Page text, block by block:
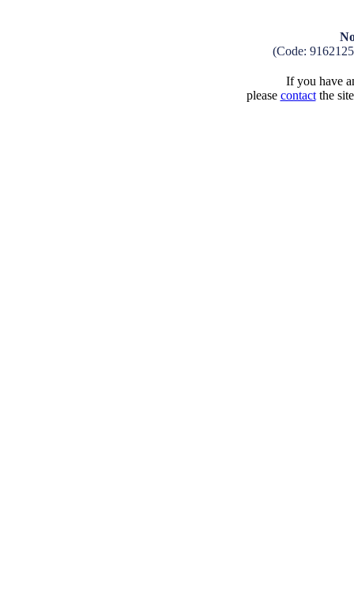
(Code:
If you have
please contactthe